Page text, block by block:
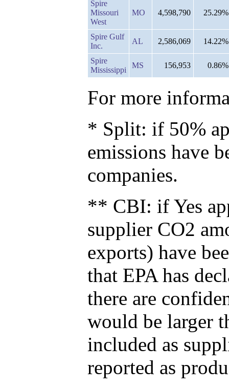
Spire
Missouri
West
MO 4,598,790 25.29%
Spire Gulf
Inc.
AL 2,586,069 14.22%
Spire
Mississippi
MS 156,953 0.86%
For more
* Split: if 50%
emissions have
companies.
** CBI: if Yes
supplier CO2
exports) have
that EPA has
there are
would be larger
included as
reported as